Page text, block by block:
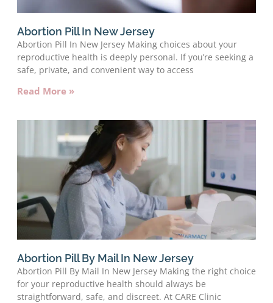
Abortion Pill In New Jersey
Abortion Pill In New Jersey Making choices about your
reproductive health is deeply personal. If you’re seeking a
safe, private, and convenient way to access
Read More »
Abortion Pill By Mail In New Jersey
Abortion Pill By Mail In New Jersey Making the right choice
for your reproductive health should always be
straightforward, safe, and discreet. At CARE Clinic